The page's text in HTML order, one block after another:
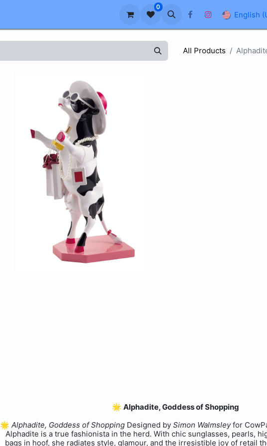
FAQ
0
English
All Products
🌟 Alphadite, Goddess of Shopping
🌟 Alphadite, Goddess of Shopping Designed by Simon Walmsleyfor
Alphadite is a true fashionista in the herd. With chic sunglasses, pearls,
bags in hoof, she radiates style, glamour, and the irresistible joy of retail